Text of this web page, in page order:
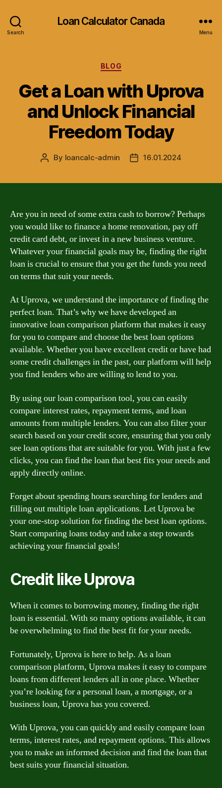
Search
Loan Calculator Canada
Menu
Categories
BLOG
Get a Loan with Uprova
and Unlock Financial
Freedom Today
Post
By loancalc-admin
Post16.01.2024
Are you in need of some extra cash to borrow? Perhaps
you would like to finance a home renovation, pay off
credit card debt, or invest in a new business venture.
Whatever your financial goals may be, finding the right
loan is crucial to ensure that you get the funds you need
on terms that suit your needs.
At Uprova, we understand the importance of finding the
perfect loan. That’s why we have developed an
innovative loan comparison platform that makes it easy
for you to compare and choose the best loan options
available. Whether you have excellent credit or have had
some credit challenges in the past, our platform will help
you find lenders who are willing to lend to you.
By using our loan comparison tool, you can easily
compare interest rates, repayment terms, and loan
amounts from multiple lenders. You can also filter your
search based on your credit score, ensuring that you only
see loan options that are suitable for you. With just a few
clicks, you can find the loan that best fits your needs and
apply directly online.
Forget about spending hours searching for lenders and
filling out multiple loan applications. Let Uprova be
your one-stop solution for finding the best loan options.
Start comparing loans today and take a step towards
achieving your financial goals!
Credit like Uprova
When it comes to borrowing money, finding the right
loan is essential. With so many options available, it can
be overwhelming to find the best fit for your needs.
Fortunately, Uprova is here to help. As a loan
comparison platform, Uprova makes it easy to compare
loans from different lenders all in one place. Whether
you’re looking for a personal loan, a mortgage, or a
business loan, Uprova has you covered.
With Uprova, you can quickly and easily compare loan
terms, interest rates, and repayment options. This allows
you to make an informed decision and find the loan that
best suits your financial situation.